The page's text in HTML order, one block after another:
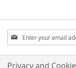
Sign
Up
for
Our
Privacy and